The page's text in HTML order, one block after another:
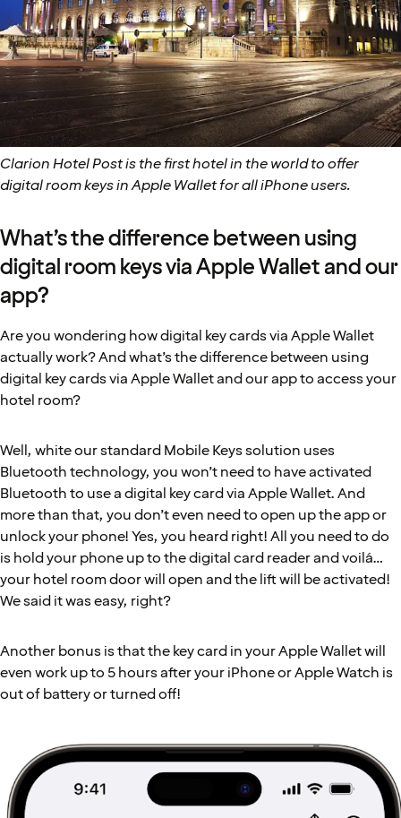
Clarion Hotel Post is the first hotel in the world to offer
digital room keys in Apple Wallet for all iPhone users.
What’s the difference between using
digital room keys via Apple Wallet and our
app?
Are you wondering how digital key cards via Apple Wallet
actually work? And what’s the difference between using
digital key cards via Apple Wallet and our app to access your
hotel room?
Well, white our standard Mobile Keys solution uses
Bluetooth technology, you won’t need to have activated
Bluetooth to use a digital key card via Apple Wallet. And
more than that, you don’t even need to open up the app or
unlock your phone! Yes, you heard right! All you need to do
is hold your phone up to the digital card reader and voilá…
your hotel room door will open and the lift will be activated!
We said it was easy, right?
Another bonus is that the key card in your Apple Wallet will
even work up to 5 hours after your iPhone or Apple Watch is
out of battery or turned off!